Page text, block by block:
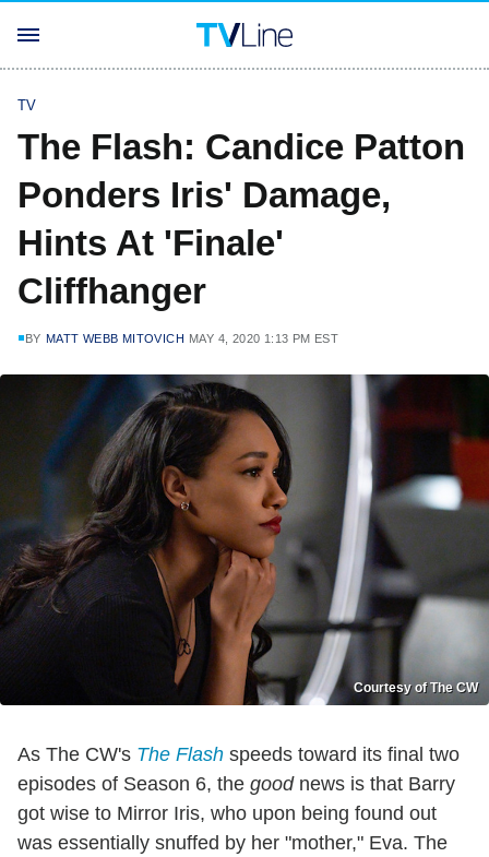
TV
The Flash: Candice Patton
Ponders Iris' Damage,
Hints At 'Finale'
Cliffhanger
BY MATT WEBB MITOVICH MAY 4, 2020 1:13 PM EST
Courtesy of The CW
As The CW's The Flash speeds toward its final two
episodes of Season 6, the goodnews is that Barry
got wise to Mirror Iris, who upon being found out
was essentially snuffed by her "mother," Eva. The